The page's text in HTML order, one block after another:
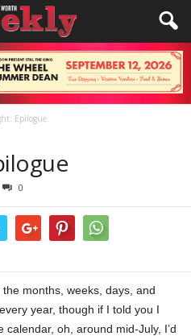
Epilogue
0
months, weeks, days, and
year, though if I told you I
calendar, oh, around mid-July, I’d